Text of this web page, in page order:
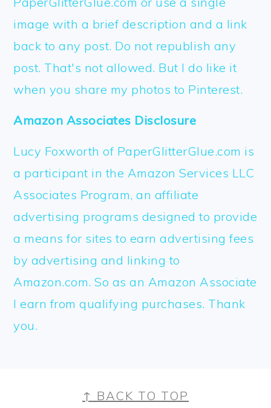
image with a brief description and a link
back to any post. Do not republish any
post. That's not allowed. But I do like it
when you share my photos to Pinterest.
Amazon Associates Disclosure
Lucy Foxworth of PaperGlitterGlue.com is
a participant in the Amazon Services LLC
Associates Program, an affiliate
advertising programs designed to provide
a means for sites to earn advertising fees
by advertising and linking to
Amazon.com. So as an Amazon Associate
I earn from qualifying purchases. Thank
you.
FOOTER↑ BACK TO TOP